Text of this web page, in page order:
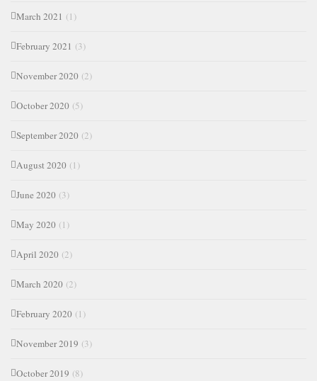
March 2021 (1)
February 2021 (3)
November 2020 (2)
October 2020 (5)
September 2020 (2)
August 2020 (1)
June 2020 (3)
May 2020 (1)
April 2020 (2)
March 2020 (2)
February 2020 (1)
November 2019 (3)
October 2019 (8)